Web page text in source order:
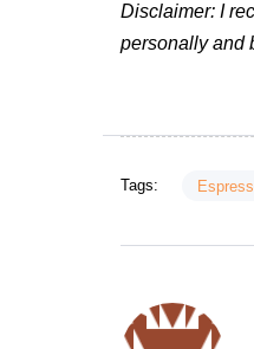
Disclaimer: I
personally and
Tags: